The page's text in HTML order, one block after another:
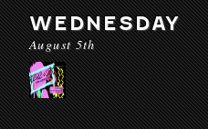
WEDNESDAY
August 5th